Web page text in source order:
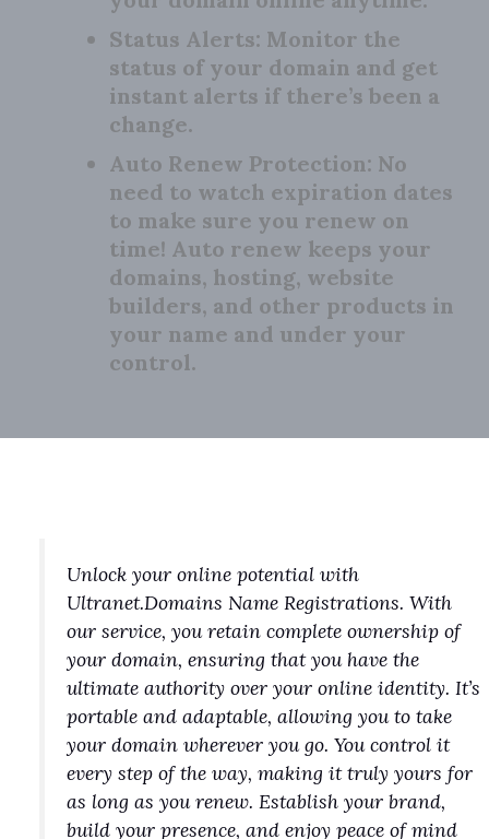
Status Alerts: Monitor the
status of your domain and get
instant alerts if there’s been a
change.
Auto Renew Protection: No
need to watch expiration dates
to make sure you renew on
time! Auto renew keeps your
domains, hosting, website
builders, and other products in
your name and under your
control.
Unlock your online potential with
Ultranet.Domains Name Registrations. With
our service, you retain complete ownership of
your domain, ensuring that you have the
ultimate authority over your online identity. It’s
portable and adaptable, allowing you to take
your domain wherever you go. You control it
every step of the way, making it truly yours for
as long as you renew. Establish your brand,
build your presence, and enjoy peace of mind